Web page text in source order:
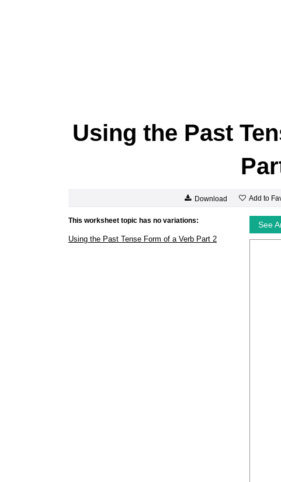
Using the Past
Download Add to
This worksheet topic has no variations:
Using the Past Tense Form of a Verb Part 2
See